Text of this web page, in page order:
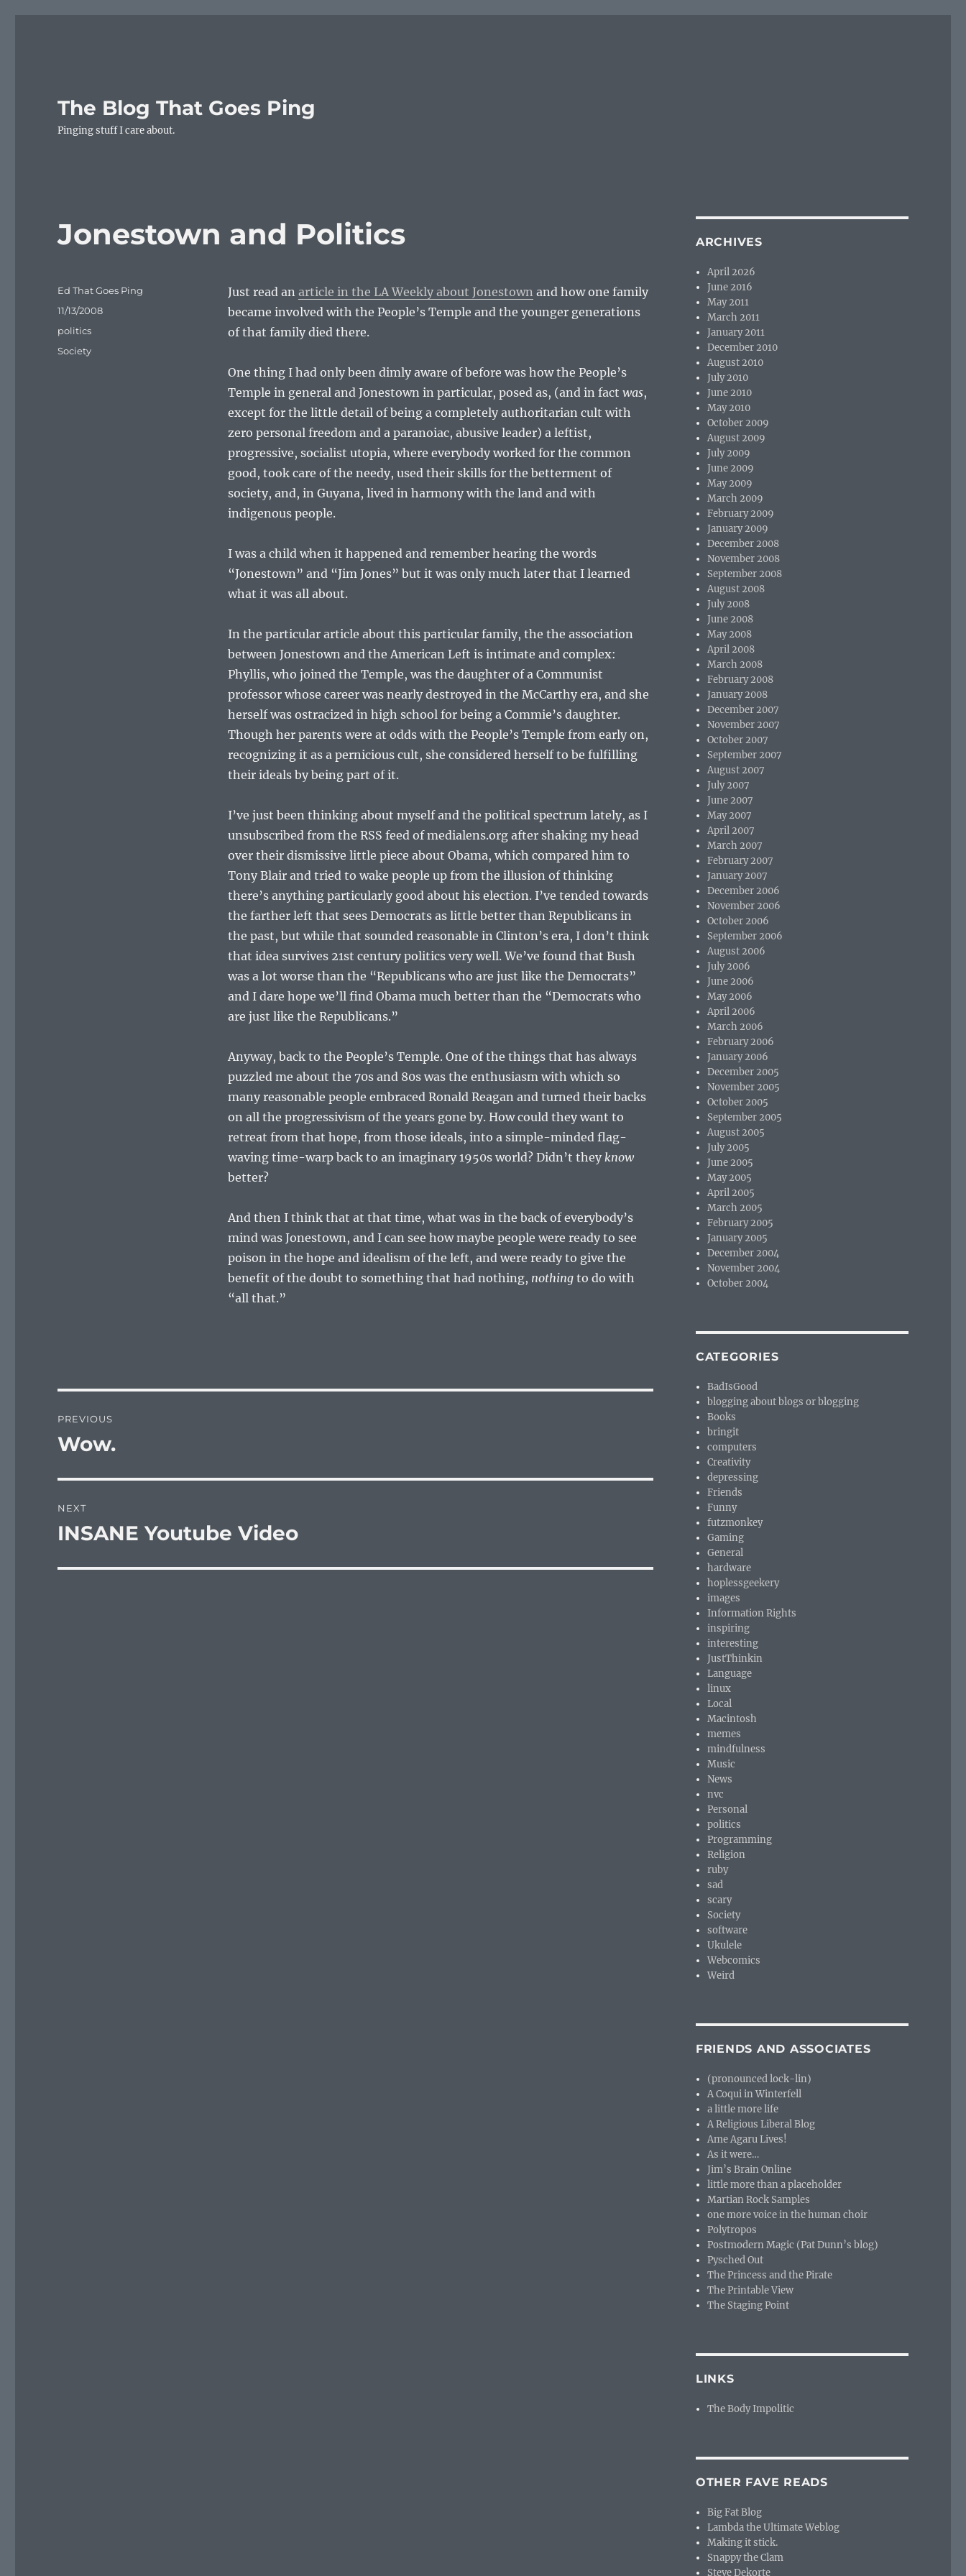
The Blog That Goes Ping
Pinging stuff I care about.
Jonestown and Politics
Just read an article in the LA Weekly about Jonestown and how one family
became involved with the People’s Temple and the younger generations
of that family died there.
One thing I had only been dimly aware of before was how the People’s
Temple in general and Jonestown in particular, posed as, (and in fact was,
except for the little detail of being a completely authoritarian cult with
zero personal freedom and a paranoiac, abusive leader) a leftist,
progressive, socialist utopia, where everybody worked for the common
good, took care of the needy, used their skills for the betterment of
society, and, in Guyana, lived in harmony with the land and with
indigenous people.
I was a child when it happened and remember hearing the words
“Jonestown” and “Jim Jones” but it was only much later that I learned
what it was all about.
In the particular article about this particular family, the the association
between Jonestown and the American Left is intimate and complex:
Phyllis, who joined the Temple, was the daughter of a Communist
professor whose career was nearly destroyed in the McCarthy era, and she
herself was ostracized in high school for being a Commie’s daughter.
Though her parents were at odds with the People’s Temple from early on,
recognizing it as a pernicious cult, she considered herself to be fulfilling
their ideals by being part of it.
I’ve just been thinking about myself and the political spectrum lately, as I
unsubscribed from the RSS feed of medialens.org after shaking my head
over their dismissive little piece about Obama, which compared him to
Tony Blair and tried to wake people up from the illusion of thinking
there’s anything particularly good about his election. I’ve tended towards
the farther left that sees Democrats as little better than Republicans in
the past, but while that sounded reasonable in Clinton’s era, I don’t think
that idea survives 21st century politics very well. We’ve found that Bush
was a lot worse than the “Republicans who are just like the Democrats”
and I dare hope we’ll find Obama much better than the “Democrats who
are just like the Republicans.”
Anyway, back to the People’s Temple. One of the things that has always
puzzled me about the 70s and 80s was the enthusiasm with which so
many reasonable people embraced Ronald Reagan and turned their backs
on all the progressivism of the years gone by. How could they want to
retreat from that hope, from those ideals, into a simple-minded flag-
waving time-warp back to an imaginary 1950s world? Didn’t they know
better?
And then I think that at that time, what was in the back of everybody’s
mind was Jonestown, and I can see how maybe people were ready to see
poison in the hope and idealism of the left, and were ready to give the
benefit of the doubt to something that had nothing, nothingto do with
“all that.”
Author
Ed That Goes Ping
Posted
11/13/2008
Categories
politics
Tags
Society
navigation
PREVIOUS
Previous
Wow.
NEXT
Next
INSANE Youtube Video
ARCHIVES
April 2026
June 2016
May 2011
March 2011
January 2011
December 2010
August 2010
July 2010
June 2010
May 2010
October 2009
August 2009
July 2009
June 2009
May 2009
March 2009
February 2009
January 2009
December 2008
November 2008
September 2008
August 2008
July 2008
June 2008
May 2008
April 2008
March 2008
February 2008
January 2008
December 2007
November 2007
October 2007
September 2007
August 2007
July 2007
June 2007
May 2007
April 2007
March 2007
February 2007
January 2007
December 2006
November 2006
October 2006
September 2006
August 2006
July 2006
June 2006
May 2006
April 2006
March 2006
February 2006
January 2006
December 2005
November 2005
October 2005
September 2005
August 2005
July 2005
June 2005
May 2005
April 2005
March 2005
February 2005
January 2005
December 2004
November 2004
October 2004
CATEGORIES
BadIsGood
blogging about blogs or blogging
Books
bringit
computers
Creativity
depressing
Friends
Funny
futzmonkey
Gaming
General
hardware
hoplessgeekery
images
Information Rights
inspiring
interesting
JustThinkin
Language
linux
Local
Macintosh
memes
mindfulness
Music
News
nvc
Personal
politics
Programming
Religion
ruby
sad
scary
Society
software
Ukulele
Webcomics
Weird
FRIENDS AND ASSOCIATES
(pronounced lock-lin)
A Coqui in Winterfell
a little more life
A Religious Liberal Blog
Ame Agaru Lives!
As it were…
Jim’s Brain Online
little more than a placeholder
Martian Rock Samples
one more voice in the human choir
Polytropos
Postmodern Magic (Pat Dunn’s blog)
Pysched Out
The Princess and the Pirate
The Printable View
The Staging Point
LINKS
The Body Impolitic
OTHER FAVE READS
Big Fat Blog
Lambda the Ultimate Weblog
Making it stick.
Snappy the Clam
Steve Dekorte